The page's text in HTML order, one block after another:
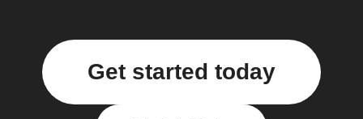
Get started today